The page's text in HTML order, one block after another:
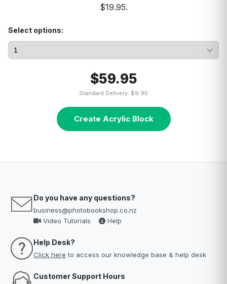
$19.95.
Select options:
$59.95
Standard Delivery: $9.95
Create Acrylic Block
Do you have any questions?
business@photobookshop.co.nz
Video Tutorials
Help
Help Desk?
Click here to access our knowledge base & help desk
Customer Support Hours